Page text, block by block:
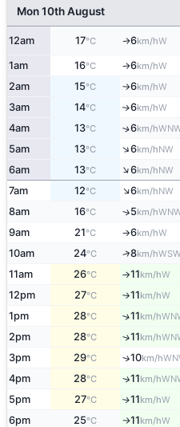
Mon 10th August
12am 17°C ↑6km/hW
1am 16°C ↑6km/hW
2am 15°C ↑6km/hW
3am 14°C ↑6km/hW
4am 13°C ↑6km/h
5am 13°C ↑6km/hNW
6am 13°C ↑6km/hNW
7am 12°C ↑6km/hNW
8am 16°C ↑5km/h
9am 21°C ↑6km/hW
10am 24°C ↑8km/hWSW
11am 26°C ↑11km/hW
12pm 27°C ↑11km/hW
1pm 28°C ↑11km/h
2pm 28°C ↑11km/h
3pm 29°C ↑10km/h
4pm 28°C ↑11km/h
5pm 27°C ↑11km/hW
6pm 25°C ↑11km/hW